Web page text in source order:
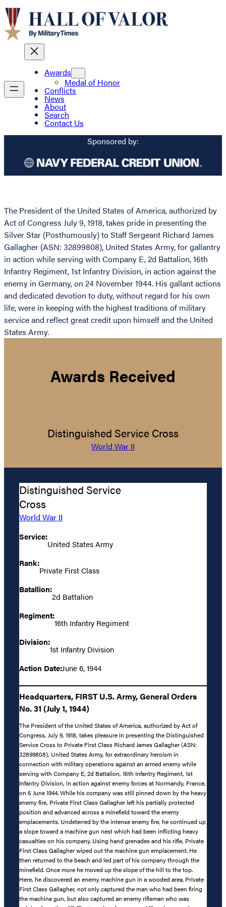
Awards
Medal of Honor
Conflicts
News
About
Search
Contact Us
Sponsored by:
The President of the United States of America, authorized by
Act of Congress July 9, 1918, takes pride in presenting the
Silver Star (Posthumously) to Staff Sergeant Richard James
Gallagher (ASN: 32899808), United States Army, for gallantry
in action while serving with Company E, 2d Battalion, 16th
Infantry Regiment, 1st Infantry Division, in action against the
enemy in Germany, on 24 November 1944. His gallant actions
and dedicated devotion to duty, without regard for his own
life, were in keeping with the highest traditions of military
service and reflect great credit upon himself and the United
States Army.
Awards Received
Distinguished Service Cross
World War II
Distinguished Service
Cross
World War II
Service:
United States Army
Rank:
Private First Class
Batallion:
2d Battalion
Regiment:
16th Infantry Regiment
Division:
1st Infantry Division
Action Date:June 6, 1944
Headquarters, FIRST U.S. Army, General Orders
No. 31 (July 1, 1944)
The President of the United States of America, authorized by Act of
Congress, July 9, 1918, takes pleasure in presenting the Distinguished
Service Cross to Private First Class Richard James Gallagher (ASN:
32899808), United States Army, for extraordinary heroism in
connection with military operations against an armed enemy while
serving with Company E, 2d Battalion, 16th Infantry Regiment, 1st
Infantry Division, in action against enemy forces at Normandy, France,
on 6 June 1944. While his company was still pinned down by the heavy
enemy fire, Private First Class Gallagher left his partially protected
position and advanced across a minefield toward the enemy
emplacements. Undeterred by the intense enemy fire, he continued up
a slope toward a machine gun nest which had been inflicting heavy
casualties on his company. Using hand grenades and his rifle, Private
First Class Gallagher wiped out the machine gun emplacement. He
then returned to the beach and led part of his company through the
minefield. Once more he moved up the slope of the hill to the top.
Here, he discovered an enemy machine gun in a wooded area. Private
First Class Gallagher, not only captured the man who had been firing
the machine gun, but also captured an enemy rifleman who was